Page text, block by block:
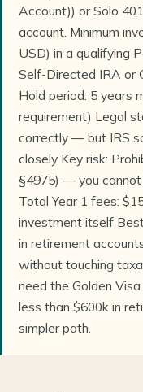
Account)) or Solo
account. Minimum
USD) in a qualifying
Self-Directed IRA or
Hold period: 5 years
requirement) Legal
correctly — but IRS
closely Key risk:
§4975) — you
Total Year 1 fees:
investment itself
in retirement
without touching
need the Golden
less than $600k in
simpler path.